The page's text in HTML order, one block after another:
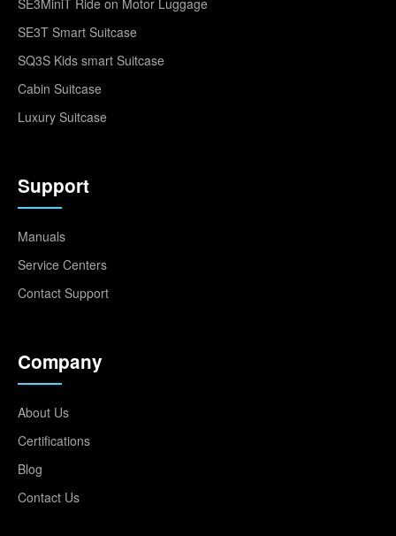
SE3MiniT Ride on Motor Luggage
SE3T Smart Suitcase
SQ3S Kids smart Suitcase
Cabin Suitcase
Luxury Suitcase
Support
Manuals
Service Centers
Contact Support
Company
About Us
Certifications
Blog
Contact Us